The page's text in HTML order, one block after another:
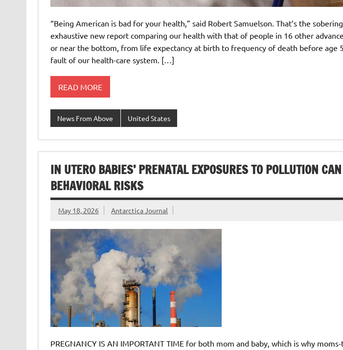
“Being American is bad for your health,” said Robert Samuelson. That’s the
exhaustive new report comparing our health with that of people in 16 other
or near the bottom, from life expectancy at birth to frequency of death before age
fault of our health-care system. […]
READ MORE
News From Above United States
IN UTERO BABIES’ PRENATAL EXPOSURES TO POLLUTION
BEHAVIORAL RISKS
May 18, 2026 Antarctica Journal
PREGNANCY IS AN IMPORTANT TIME for both mom and baby, which is why